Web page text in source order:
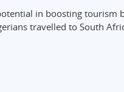
in boosting
travelled to South